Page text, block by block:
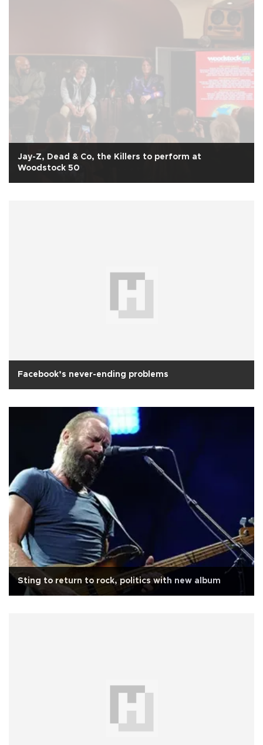
Jay-Z, Dead & Co, the Killers to perform at
Woodstock 50
Facebook’s never-ending problems
Sting to return to rock, politics with new album